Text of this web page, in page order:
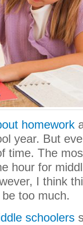
homework
year. But
time. The
hour for
I think
too much.
schoolers